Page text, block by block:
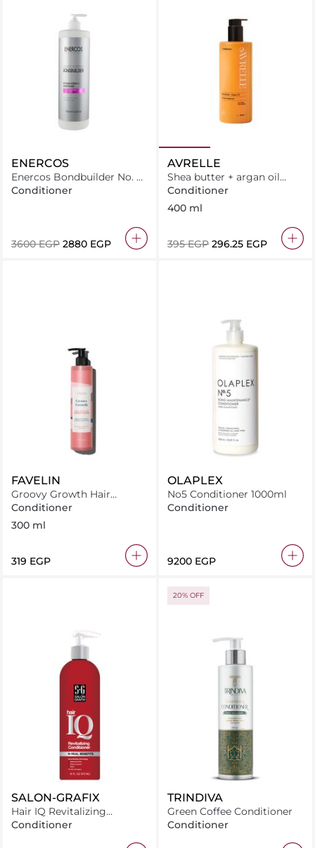
ENERCOS
Enercos Bondbuilder No. 5
Bond Intensive Conditioner
Conditioner
⁦3600⁩ EGP ⁦2880⁩ EGP
AVRELLE
Shea butter + argan oil
Conditioner
Conditioner
400 ml
⁦395⁩ EGP ⁦296.25⁩ EGP
FAVELIN
Groovy Growth Hair
Booster Conditioner
Conditioner
300 ml
⁦319⁩ EGP
OLAPLEX
No5 Conditioner 1000ml
Conditioner
⁦9200⁩ EGP
SALON-GRAFIX
Hair IQ Revitalizing
Conditioner – 10 Benefits
Conditioner
20% OFF
TRINDIVA
Green Coffee Conditioner
Conditioner